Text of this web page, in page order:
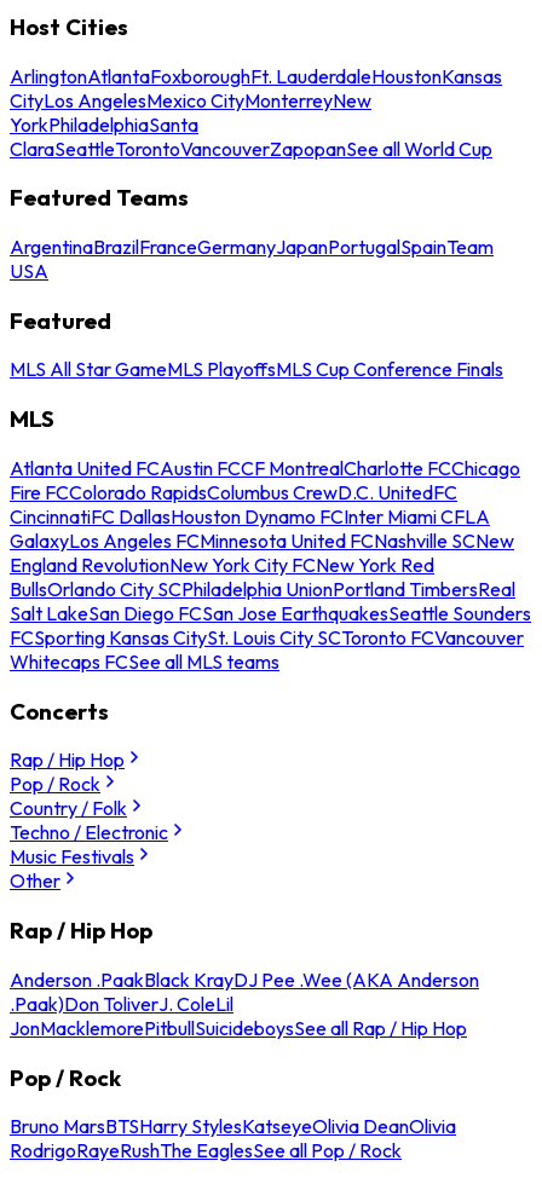
Host Cities
ArlingtonAtlantaFoxboroughFt. LauderdaleHoustonKansas
CityLos AngelesMexico CityMonterreyNew
YorkPhiladelphiaSanta
ClaraSeattleTorontoVancouverZapopanSee all World Cup
Featured Teams
ArgentinaBrazilFranceGermanyJapanPortugalSpainTeam
USA
Featured
MLS All Star GameMLS PlayoffsMLS Cup Conference Finals
MLS
Atlanta United FCAustin FCCF MontrealCharlotte FCChicago
Fire FCColorado RapidsColumbus CrewD.C. UnitedFC
CincinnatiFC DallasHouston Dynamo FCInter Miami CFLA
GalaxyLos Angeles FCMinnesota United FCNashville SCNew
England RevolutionNew York City FCNew York Red
BullsOrlando City SCPhiladelphia UnionPortland TimbersReal
Salt LakeSan Diego FCSan Jose EarthquakesSeattle Sounders
FCSporting Kansas CitySt. Louis City SCToronto FCVancouver
Whitecaps FCSee all MLS teams
Concerts
Rap / Hip Hop
Pop / Rock
Country / Folk
Techno / Electronic
Music Festivals
Other
Rap / Hip Hop
Anderson .PaakBlack KrayDJ Pee .Wee (AKA Anderson
.Paak)Don ToliverJ. ColeLil
JonMacklemorePitbullSuicideboysSee all Rap / Hip Hop
Pop / Rock
Bruno MarsBTSHarry StylesKatseyeOlivia DeanOlivia
RodrigoRayeRushThe EaglesSee all Pop / Rock